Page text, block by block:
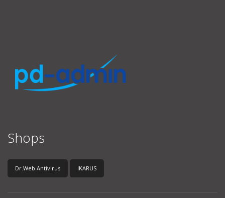
Shops
Dr.Web Antivirus IKARUS